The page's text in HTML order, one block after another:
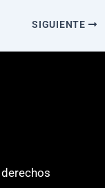
SIGUIENTE